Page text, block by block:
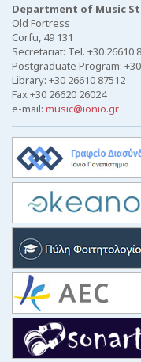
Department of Music
Old Fortress
Corfu, 49 131
Secretariat: Tel. +30 26610
Postgraduate Program:
Library: +30 26610 87512
Fax +30 26620 26024
e-mail: music@ionio.gr